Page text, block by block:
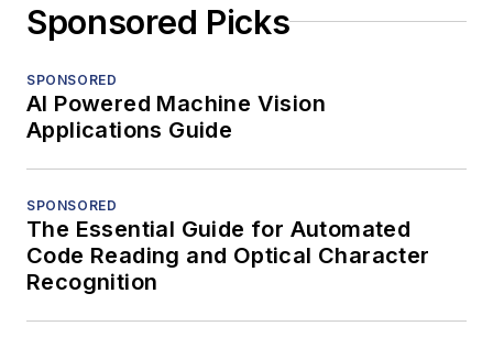
Sponsored Picks
SPONSORED
AI Powered Machine Vision
Applications Guide
SPONSORED
The Essential Guide for Automated
Code Reading and Optical Character
Recognition